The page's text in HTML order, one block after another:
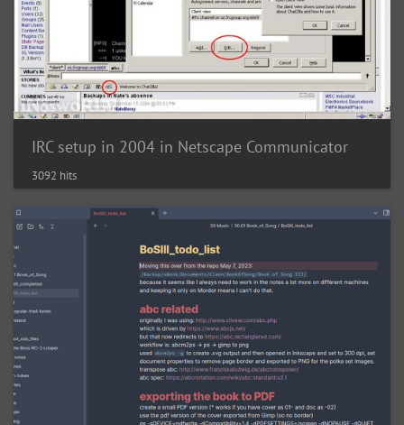
IRC setup in 2004 in Netscape Communicator
3092 hits